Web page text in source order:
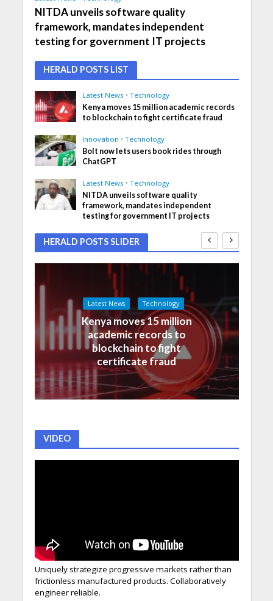
NITDA unveils software quality
framework, mandates independent
testing for government IT projects
HERALD POSTS LIST
Latest News • Technology
Kenya moves 15 million academic records
to blockchain to fight certificate fraud
Innovation • Technology
Bolt now lets users book rides through
ChatGPT
Latest News • Technology
NITDA unveils software quality
framework, mandates independent
testing for government IT projects
HERALD POSTS SLIDER
Latest News Technology
Kenya moves 15 million
academic records to
blockchain to fight
certificate fraud
VIDEO
Uniquely strategize progressive markets rather than
frictionless manufactured products. Collaboratively
engineer reliable.